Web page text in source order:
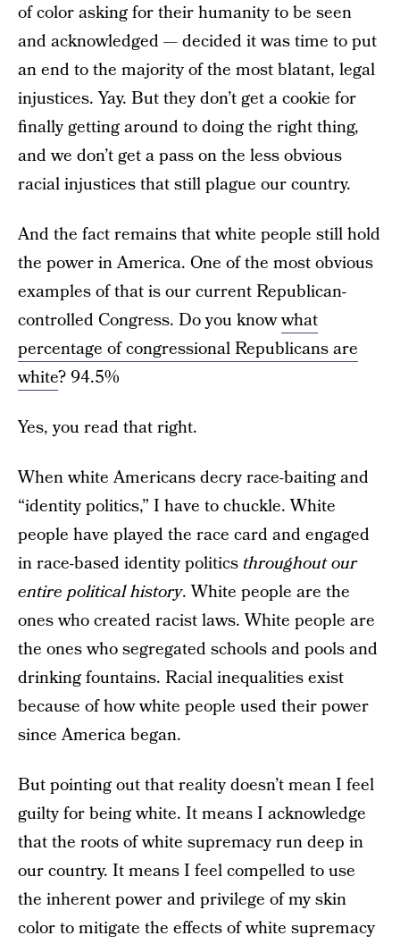
of color asking for their humanity to be seen
and acknowledged — decided it was time to put
an end to the majority of the most blatant, legal
injustices. Yay. But they don’t get a cookie for
finally getting around to doing the right thing,
and we don’t get a pass on the less obvious
racial injustices that still plague our country.
And the fact remains that white people still hold
the power in America. One of the most obvious
examples of that is our current Republican-
controlled Congress. Do you knowwhat
percentage of congressional Republicans are
white? 94.5%
Yes, you read that right.
When white Americans decry race-baiting and
“identity politics,” I have to chuckle. White
people have played the race card and engaged
in race-based identity politics throughout our
entire political history. White people are the
ones who created racist laws. White people are
the ones who segregated schools and pools and
drinking fountains. Racial inequalities exist
because of how white people used their power
since America began.
But pointing out that reality doesn’t mean I feel
guilty for being white. It means I acknowledge
that the roots of white supremacy run deep in
our country. It means I feel compelled to use
the inherent power and privilege of my skin
color to mitigate the effects of white supremacy